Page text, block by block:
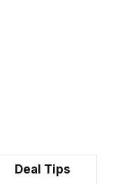
Deal Tips